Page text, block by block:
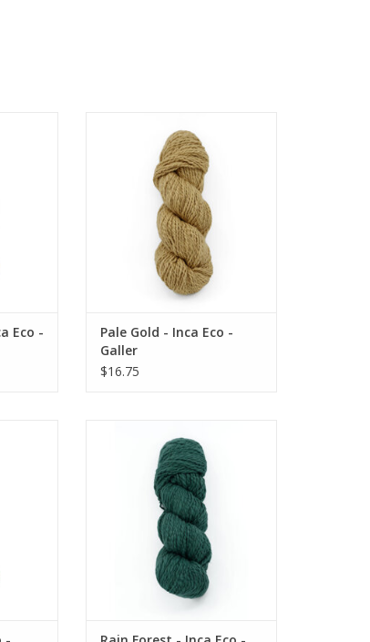
Eco -
ADD TO CART
Pale Gold - Inca Eco -
Galler
$16.75
ADD TO CART